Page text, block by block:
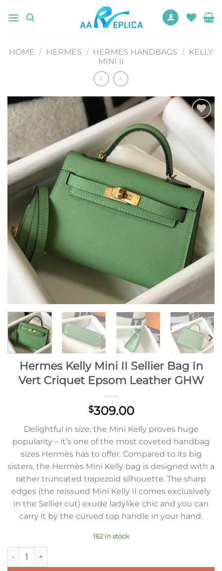
HOME / HERMES / HERMES HANDBAGS / KELLY
MINI II
Add to
Hermes Kelly Mini II Sellier Bag In
Vert Criquet Epsom Leather GHW
$309.00
Delightful in size, the Mini Kelly proves huge
popularity – it’s one of the most coveted handbag
sizes Hermès has to offer. Compared to its big
sisters, the Hermès Mini Kelly bag is designed with a
rather truncated trapezoid silhouette. The sharp
edges (the reissued Mini Kelly II comes exclusively
in the Sellier cut) exude ladylike chic and you can
carry it by the curved top handle in your hand.
162 in stock
Hermes Kelly Mini II Sellier Bag In Vert Criquet Epsom